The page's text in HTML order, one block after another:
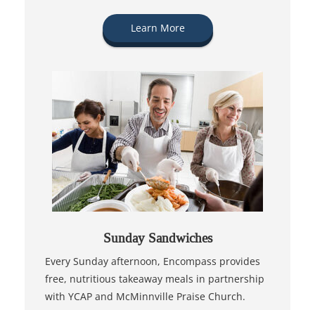
Learn More
Sunday Sandwiches
Every Sunday afternoon, Encompass provides
free, nutritious takeaway meals in partnership
with YCAP and McMinnville Praise Church.